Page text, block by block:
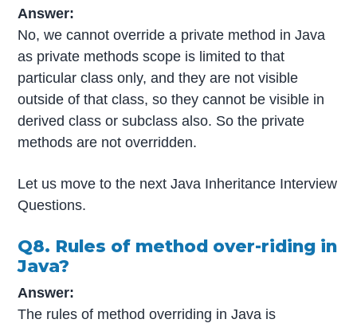
Answer:
No, we cannot override a private method in Java
as private methods scope is limited to that
particular class only, and they are not visible
outside of that class, so they cannot be visible in
derived class or subclass also. So the private
methods are not overridden.
Let us move to the next Java Inheritance Interview
Questions.
Q8. Rules of method over-riding in
Java?
Answer:
The rules of method overriding in Java is